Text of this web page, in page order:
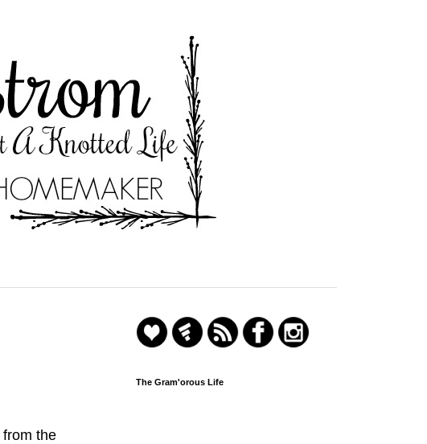
from the
The Gram'orous Life